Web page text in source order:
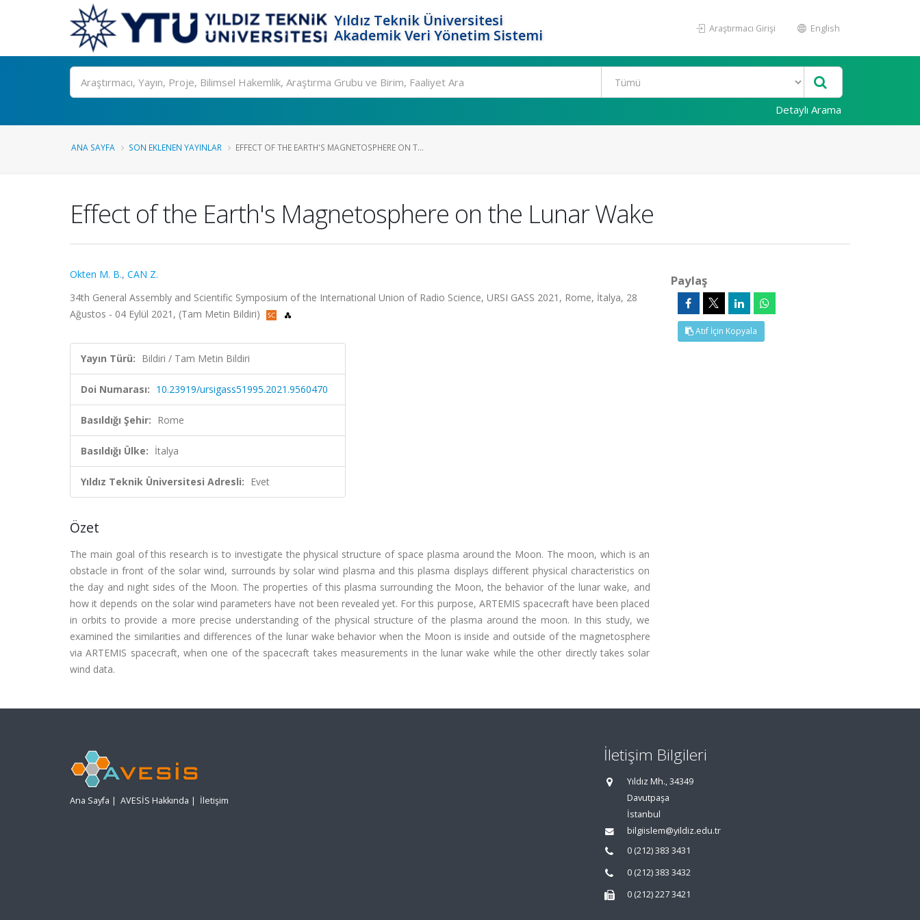
Yıldız Teknik Üniversitesi
Akademik Veri Yönetim Sistemi
Araştırmacı Girişi English
Ara
Detaylı Arama
ANA SAYFA SON EKLENEN YAYINLAR EFFECT OF THE EARTH'S MAGNETOSPHERE ON T...
Effect of the Earth's Magnetosphere on the Lunar Wake
Okten M. B., CAN Z.
34th General Assembly and Scientific Symposium of the International Union of Radio Science, URSI GASS 2021, Rome, İtalya, 28
Ağustos - 04 Eylül 2021, (Tam Metin Bildiri)
Yayın Türü: Bildiri / Tam Metin Bildiri
Doi Numarası: 10.23919/ursigass51995.2021.9560470
Basıldığı Şehir: Rome
Basıldığı Ülke: İtalya
Yıldız Teknik Üniversitesi Adresli: Evet
Özet
The main goal of this research is to investigate the physical structure of space plasma around the Moon. The moon, which is an
obstacle in front of the solar wind, surrounds by solar wind plasma and this plasma displays different physical characteristics on
the day and night sides of the Moon. The properties of this plasma surrounding the Moon, the behavior of the lunar wake, and
how it depends on the solar wind parameters have not been revealed yet. For this purpose, ARTEMIS spacecraft have been placed
in orbits to provide a more precise understanding of the physical structure of the plasma around the moon. In this study, we
examined the similarities and differences of the lunar wake behavior when the Moon is inside and outside of the magnetosphere
via ARTEMIS spacecraft, when one of the spacecraft takes measurements in the lunar wake while the other directly takes solar
wind data.
Paylaş
Atıf İçin Kopyala
Ana Sayfa | AVESİS Hakkında | İletişim
İletişim Bilgileri
Yıldız Mh., 34349
Davutpaşa
İstanbul
bilgiislem@yildiz.edu.tr
0 (212) 383 3431
0 (212) 383 3432
0 (212) 227 3421